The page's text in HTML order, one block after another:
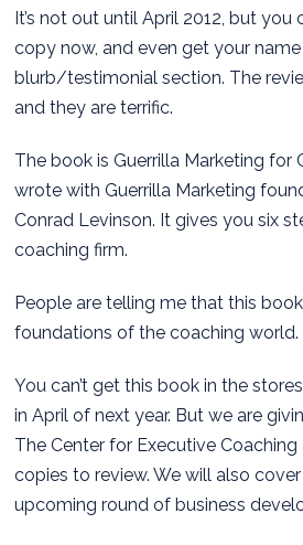
It’s not out until April 2012, but
copy now, and even get your
blurb/testimonial section. The
and they are terrific.
The book is Guerrilla Marketing for
wrote with Guerrilla Marketing
Conrad Levinson. It gives you six
coaching firm.
People are telling me that this
foundations of the coaching world.
You can’t get this book in the
in April of next year. But we are
The Center for Executive
copies to review. We will also
upcoming round of business